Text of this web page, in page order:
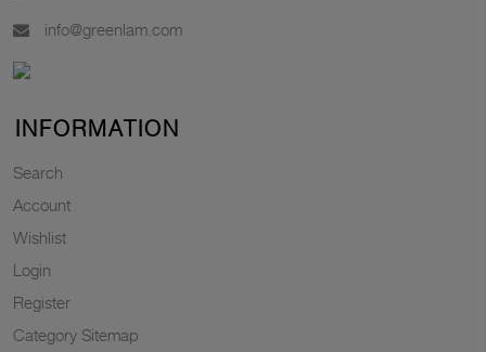
info@greenlam.com
INFORMATION
Search
Account
Wishlist
Login
Register
Category Sitemap